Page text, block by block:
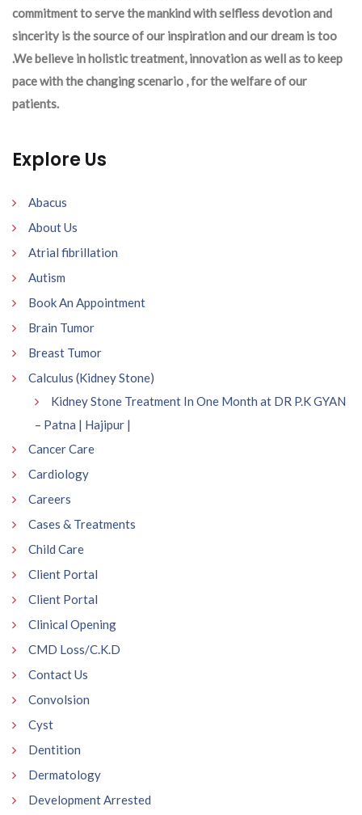
commitment to serve the mankind with selfless devotion and
sincerity is the source of our inspiration and our dream is too
.We believe in holistic treatment, innovation as well as to keep
pace with the changing scenario , for the welfare of our
patients.
Explore Us
Abacus
About Us
Atrial fibrillation
Autism
Book An Appointment
Brain Tumor
Breast Tumor
Calculus (Kidney Stone)
Kidney Stone Treatment In One Month at DR P.K GYAN
– Patna | Hajipur |
Cancer Care
Cardiology
Careers
Cases & Treatments
Child Care
Client Portal
Client Portal
Clinical Opening
CMD Loss/C.K.D
Contact Us
Convolsion
Cyst
Dentition
Dermatology
Development Arrested